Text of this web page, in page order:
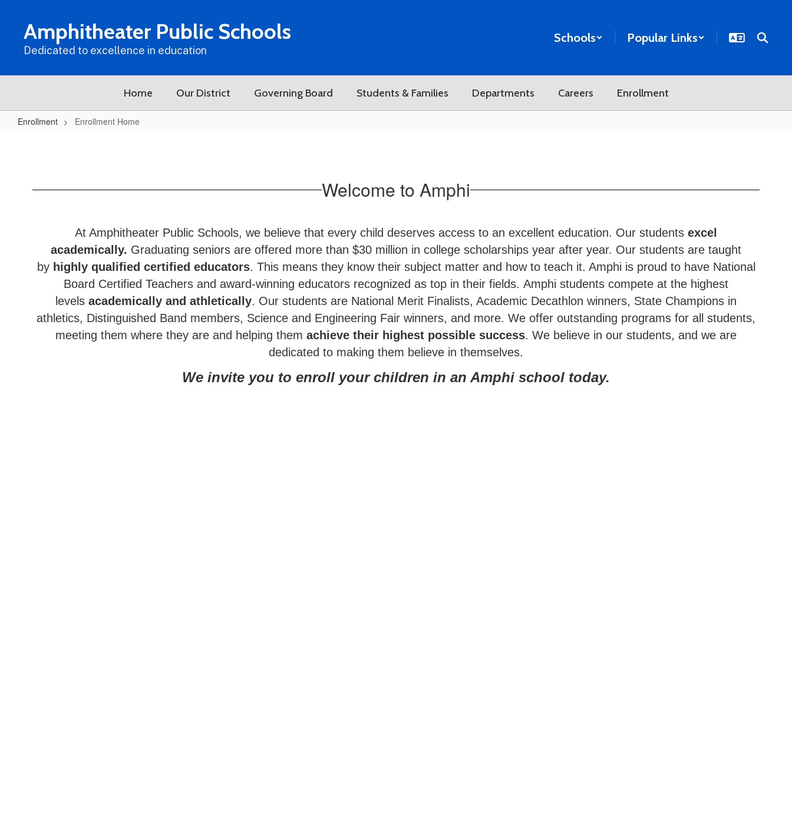
contentAmphitheater Public Schools
Dedicated to excellence in education
Schools Popular Links
Home Our District Governing Board Students & Families Departments Careers Enrollment
Enrollment Enrollment Home
Welcome to Amphi
At Amphitheater Public Schools, we believe that every child deserves access to an excellent education. Our students excel
academically. Graduating seniors are offered more than $30 million in college scholarships year after year. Our students are taught
by highly qualified certified educators. This means they know their subject matter and how to teach it. Amphi is proud to have National
Board Certified Teachers and award-winning educators recognized as top in their fields. Amphi students compete at the highest
levels academically and athletically. Our students are National Merit Finalists, Academic Decathlon winners, State Champions in
athletics, Distinguished Band members, Science and Engineering Fair winners, and more. We offer outstanding programs for all students,
meeting them where they are and helping them achieve their highest possible success. We believe in our students, and we are
dedicated to making them believe in themselves.
We invite you to enroll your children in an Amphi school today.